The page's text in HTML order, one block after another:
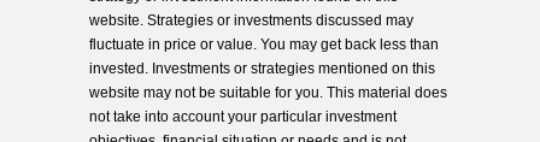
website. Strategies or investments discussed may
fluctuate in price or value. You may get back less than
invested. Investments or strategies mentioned on this
website may not be suitable for you. This material does
not take into account your particular investment